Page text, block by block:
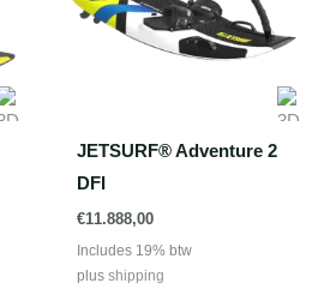
JETSURF® Adventure 2
DFI
€11.888,00
Includes 19% btw
plus shipping